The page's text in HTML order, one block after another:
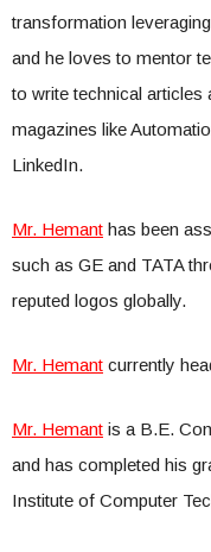
transformation
and he loves to mentor
to write technical articles
magazines like
LinkedIn.
Mr. Hemant has been
such as GE and TATA
reputed logos globally.
Mr. Hemant currently
Mr. Hemant is a B.E.
and has completed his
Institute of Computer